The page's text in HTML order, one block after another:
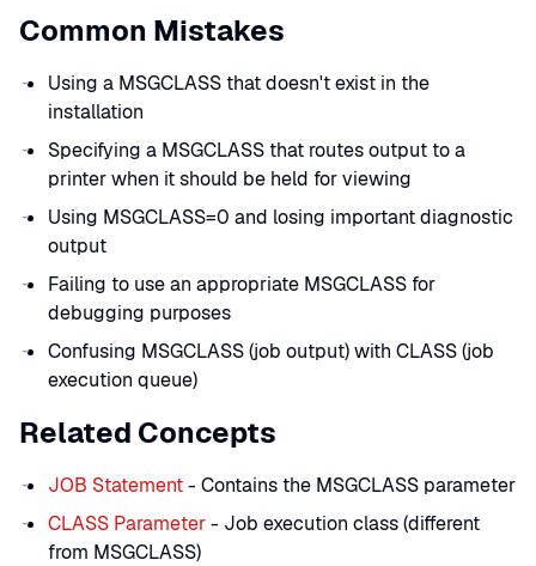
Common Mistakes
Using a MSGCLASS that doesn't exist in the
installation
Specifying a MSGCLASS that routes output to a
printer when it should be held for viewing
Using MSGCLASS=0 and losing important diagnostic
output
Failing to use an appropriate MSGCLASS for
debugging purposes
Confusing MSGCLASS (job output) with CLASS (job
execution queue)
Related Concepts
JOB Statement- Contains the MSGCLASS parameter
CLASS Parameter- Job execution class (different
from MSGCLASS)